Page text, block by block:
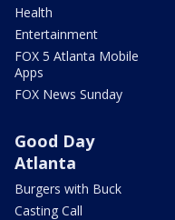
Health
Entertainment
FOX 5 Atlanta Mobile
Apps
FOX News Sunday
Good Day
Atlanta
Burgers with Buck
Casting Call